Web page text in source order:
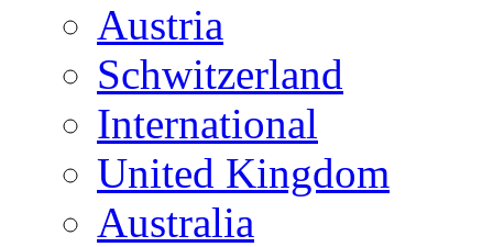
Austria
Schwitzerland
International
United Kingdom
Australia